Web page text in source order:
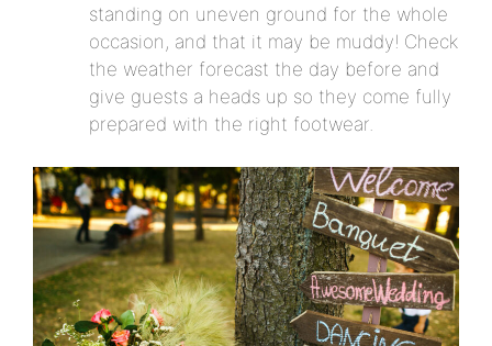
standing on uneven ground for the whole
occasion, and that it may be muddy! Check
the weather forecast the day before and
give guests a heads up so they come fully
prepared with the right footwear.